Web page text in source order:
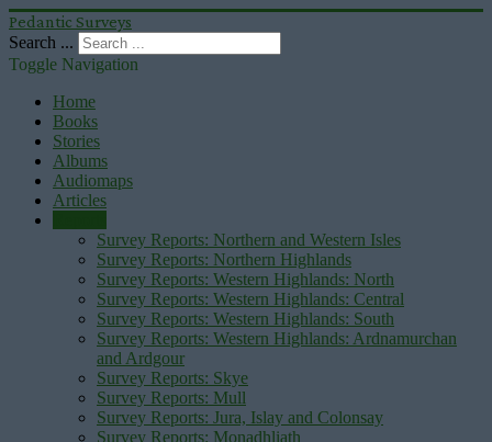
Pedantic Surveys
Search ...
Toggle Navigation
Home
Books
Stories
Albums
Audiomaps
Articles
Survey Reports: Northern and Western Isles
Survey Reports: Northern Highlands
Survey Reports: Western Highlands: North
Survey Reports: Western Highlands: Central
Survey Reports: Western Highlands: South
Survey Reports: Western Highlands: Ardnamurchan
and Ardgour
Survey Reports: Skye
Survey Reports: Mull
Survey Reports: Jura, Islay and Colonsay
Survey Reports: Monadhliath